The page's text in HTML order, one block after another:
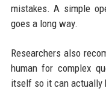
mistakes. A simple
goes a long way.
Researchers also
human for complex
itself so it can actually